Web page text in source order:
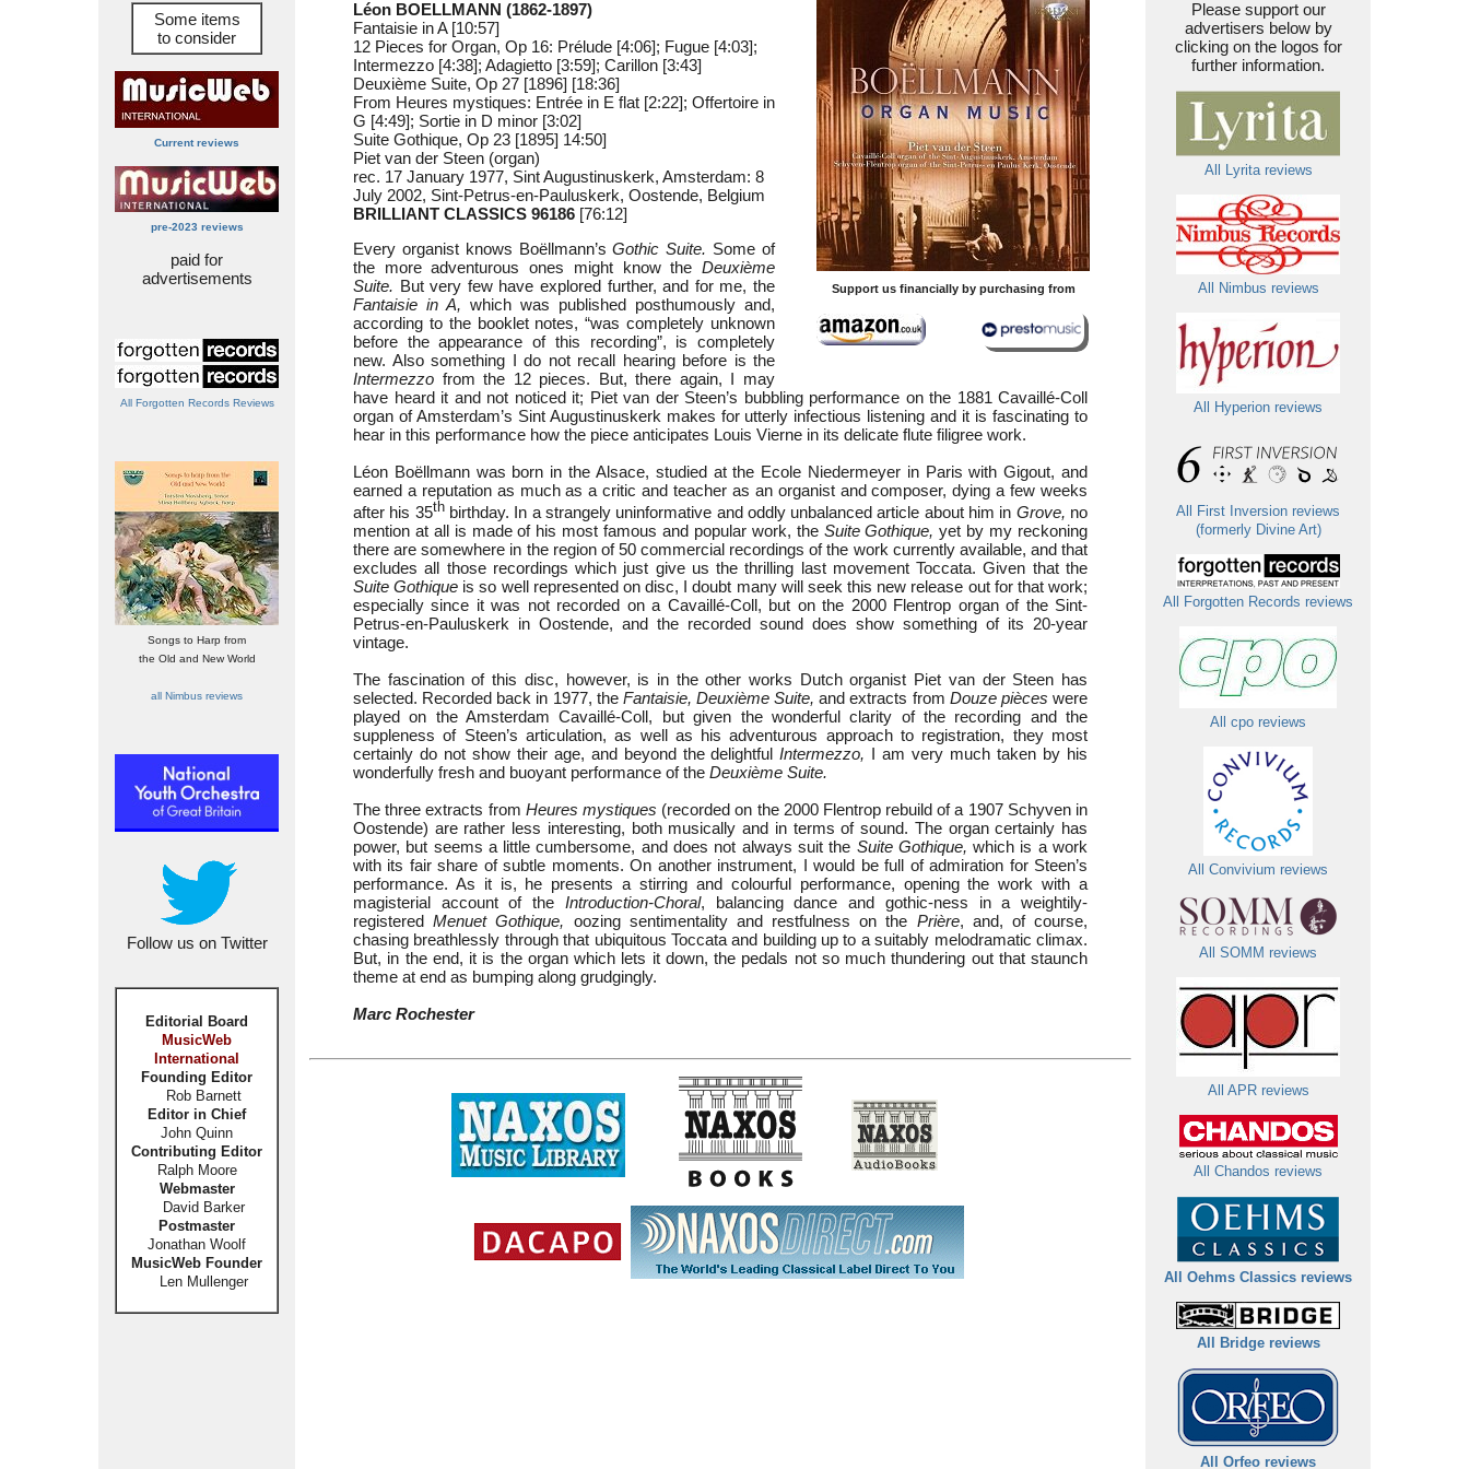
Some items
to consider
Current reviews
pre-2023 reviews
paid for
advertisements
All Forgotten Records Reviews
Songs to Harp from
the Old and New World
all Nimbus reviews
Follow us on Twitter
Editorial Board
MusicWeb
International
Founding Editor
Rob Barnett
Editor in Chief
John Quinn
Contributing Editor
Ralph Moore
Webmaster
David Barker
Postmaster
Jonathan Woolf
MusicWeb Founder
Len Mullenger
Support us financially by purchasing from
Léon BOELLMANN (1862-1897)
Fantaisie in A [10:57]
12 Pieces for Organ, Op 16: Prélude [4:06]; Fugue [4:03];
Intermezzo [4:38]; Adagietto [3:59]; Carillon [3:43]
Deuxième Suite, Op 27 [1896] [18:36]
From Heures mystiques: Entrée in E flat [2:22]; Offertoire in
G [4:49]; Sortie in D minor [3:02]
Suite Gothique, Op 23 [1895] 14:50]
Piet van der Steen (organ)
rec. 17 January 1977, Sint Augustinuskerk, Amsterdam: 8
July 2002, Sint-Petrus-en-Pauluskerk, Oostende, Belgium
BRILLIANT CLASSICS 96186 [76:12]
Every organist knows Boëllmann’sGothic Suite. Some of
the more adventurous ones might know the Deuxième
Suite. But very few have explored further, and for me, the
Fantaisie in A, which was published posthumously and,
according to the booklet notes, “was completely unknown
before the appearance of this recording”, is completely
new. Also something I do not recall hearing before is the
Intermezzo from the 12 pieces. But, there again, I may
have heard it and not noticed it; Piet van der Steen’s bubbling performance on the 1881 Cavaillé-Coll
organ of Amsterdam’s Sint Augustinuskerk makes for utterly infectious listening and it is fascinating to
hear in this performance how the piece anticipates Louis Vierne in its delicate flute filigree work.
Léon Boëllmann was born in the Alsace, studied at the Ecole Niedermeyer in Paris with Gigout, and
earned a reputation as much as a critic and teacher as an organist and composer, dying a few weeks
after his 35thbirthday. In a strangely uninformative and oddly unbalanced article about him in Grove, no
mention at all is made of his most famous and popular work, the Suite Gothique, yet by my reckoning
there are somewhere in the region of 50 commercial recordings of the work currently available, and that
excludes all those recordings which just give us the thrilling last movement Toccata. Given that the
Suite Gothique is so well represented on disc, I doubt many will seek this new release out for that work;
especially since it was not recorded on a Cavaillé-Coll, but on the 2000 Flentrop organ of the Sint-
Petrus-en-Pauluskerk in Oostende, and the recorded sound does show something of its 20-year
vintage.
The fascination of this disc, however, is in the other works Dutch organist Piet van der Steen has
selected. Recorded back in 1977, the Fantaisie, Deuxième Suite, and extracts from Douze pièces were
played on the Amsterdam Cavaillé-Coll, but given the wonderful clarity of the recording and the
suppleness of Steen’s articulation, as well as his adventurous approach to registration, they most
certainly do not show their age, and beyond the delightfulIntermezzo, I am very much taken by his
wonderfully fresh and buoyant performance of the Deuxième Suite.
The three extracts from Heures mystiques (recorded on the 2000 Flentrop rebuild of a 1907 Schyven in
Oostende) are rather less interesting, both musically and in terms of sound. The organ certainly has
power, but seems a little cumbersome, and does not always suit the Suite Gothique, which is a work
with its fair share of subtle moments. On another instrument, I would be full of admiration for Steen’s
performance. As it is, he presents a stirring and colourful performance, opening the work with a
magisterial account of the Introduction-Choral, balancing dance and gothic-ness in a weightily-
registeredMenuet Gothique, oozing sentimentality and restfulness on the Prière, and, of course,
chasing breathlessly through that ubiquitous Toccata and building up to a suitably melodramatic climax.
But, in the end, it is the organ which lets it down, the pedals not so much thundering out that staunch
theme at end as bumping along grudgingly.
Marc Rochester
Please support our
advertisers below by
clicking on the logos for
further information.
All Lyrita reviews
All Nimbus reviews
All Hyperion reviews
All First Inversion reviews
(formerly Divine Art)
All Forgotten Records reviews
All cpo reviews
All Convivium reviews
All SOMM reviews
All APR reviews
All Chandos reviews
All Oehms Classics reviews
All Bridge reviews
All Orfeo reviews